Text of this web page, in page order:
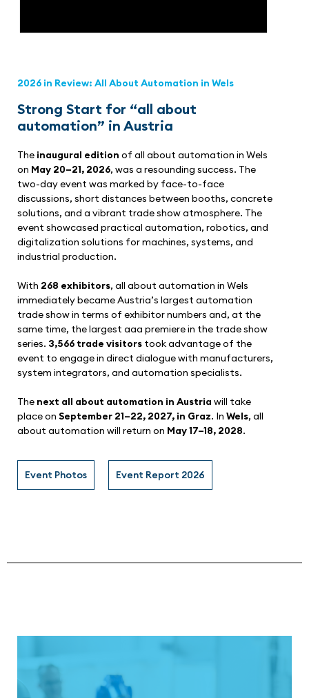
2026 in Review: All About Automation in Wels
Strong Start for “all about
automation” in Austria
The inaugural edition of all about automation in Wels
on May 20–21, 2026, was a resounding success. The
two-day event was marked by face-to-face
discussions, short distances between booths, concrete
solutions, and a vibrant trade show atmosphere. The
event showcased practical automation, robotics, and
digitalization solutions for machines, systems, and
industrial production.
With 268 exhibitors, all about automation in Wels
immediately became Austria’s largest automation
trade show in terms of exhibitor numbers and, at the
same time, the largest aaa premiere in the trade show
series. 3,566 trade visitors took advantage of the
event to engage in direct dialogue with manufacturers,
system integrators, and automation specialists.
The next all about automation in Austria will take
place on September 21–22, 2027, in Graz. In Wels, all
about automation will return on May 17–18, 2028.
Event Photos Event Report 2026